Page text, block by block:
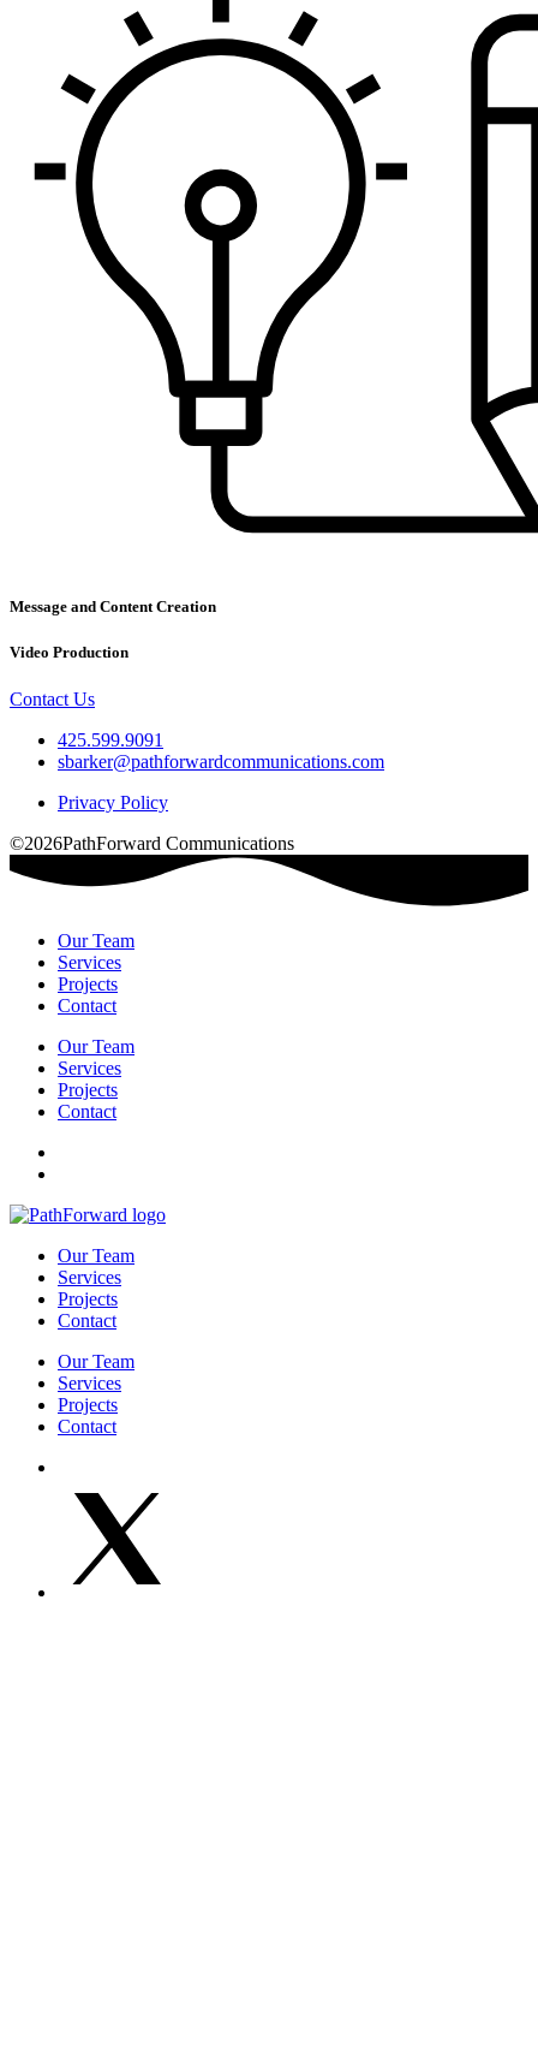
Message and Content Creation
Video Production
Contact Us
425.599.9091
sbarker@pathforwardcommunications.com
Privacy Policy
©2026PathForward Communications
Our Team
Services
Projects
Contact
Our Team
Services
Projects
Contact
Our Team
Services
Projects
Contact
Our Team
Services
Projects
Contact